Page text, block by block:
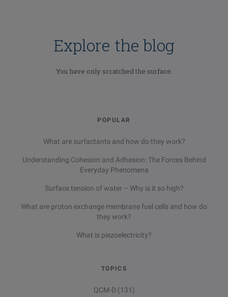
Explore the blog
You have only scratched the surface.
POPULAR
What are surfactants and how do they work?
Understanding Cohesion and Adhesion: The Forces Behind
Everyday Phenomena
Surface tension of water – Why is it so high?
What are proton exchange membrane fuel cells and how do
they work?
What is piezoelectricity?
TOPICS
QCM-D (131)